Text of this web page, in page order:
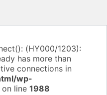
(HY000/1203):
has more than
connections in
wp-
on line 1988